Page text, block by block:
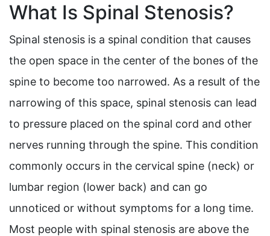
What Is Spinal Stenosis?
Spinal stenosis is a spinal condition that causes
the open space in the center of the bones of the
spine to become too narrowed. As a result of the
narrowing of this space, spinal stenosis can lead
to pressure placed on the spinal cord and other
nerves running through the spine. This condition
commonly occurs in the cervical spine (neck) or
lumbar region (lower back) and can go
unnoticed or without symptoms for a long time.
Most people with spinal stenosis are above the